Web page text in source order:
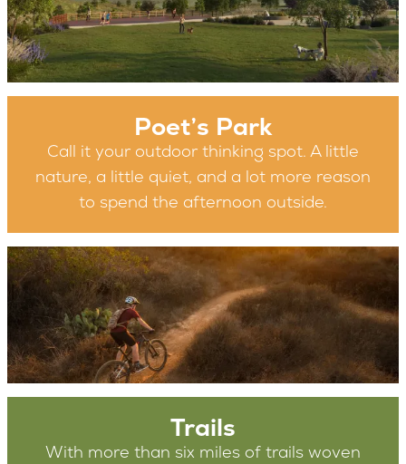
Poet’s Park
Call it your outdoor thinking spot. A little
nature, a little quiet, and a lot more reason
to spend the afternoon outside.
Trails
With more than six miles of trails woven